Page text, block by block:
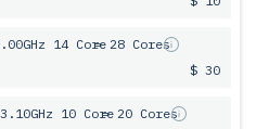
14 Core= 28 Cores
$ 30
10 Core= 20 Cores